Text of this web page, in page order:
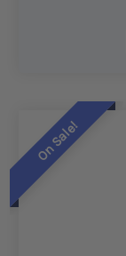
On Sale!